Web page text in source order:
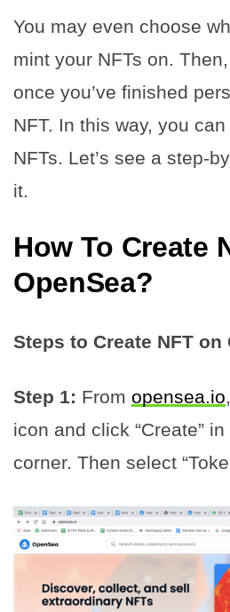
You may even choose
mint your NFTs on.
once you’ve finished
NFT. In this way, you
NFTs. Let’s see a step-
it.
How To Create
OpenSea?
Steps to Create NFT on
Step 1: From opensea.io
icon and click “Create”
corner. Then select